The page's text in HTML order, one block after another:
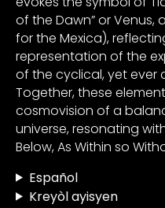
of the Dawn” or Venus,
for the Mexica),
representation of the
of the cyclical, yet ever
Together, these
cosmovision of a
universe, resonating
Below, As Within so
Español
Kreyòl ayisyen